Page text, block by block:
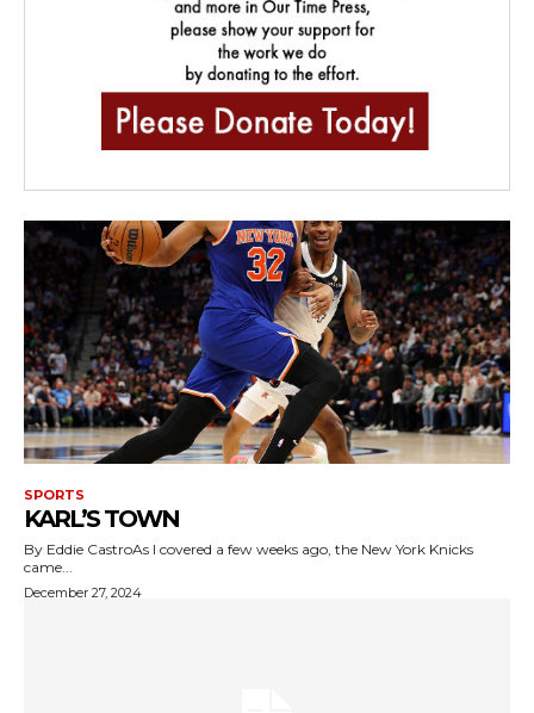
SPORTS
KARL’S TOWN
By Eddie CastroAs I covered a few weeks ago, the New York Knicks
came...
December 27, 2024